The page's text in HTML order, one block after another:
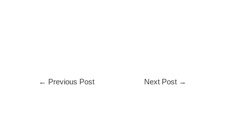
← Previous Post Next Post →